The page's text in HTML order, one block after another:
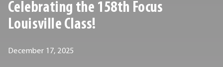
Celebrating the 158th Focus
Louisville Class!
December 17, 2025